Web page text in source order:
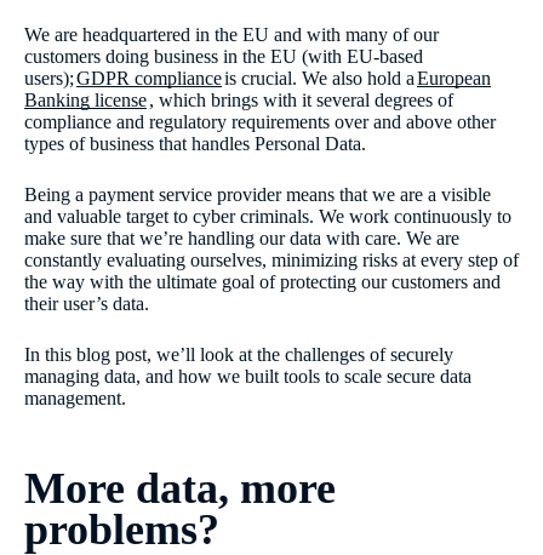
We are headquartered in the EU and with many of our
customers doing business in the EU (with EU-based
users);GDPR complianceis crucial. We also hold aEuropean
Banking license, which brings with it several degrees of
compliance and regulatory requirements over and above other
types of business that handles Personal Data.
Being a payment service provider means that we are a visible
and valuable target to cyber criminals. We work continuously to
make sure that we’re handling our data with care. We are
constantly evaluating ourselves, minimizing risks at every step of
the way with the ultimate goal of protecting our customers and
their user’s data.
In this blog post, we’ll look at the challenges of securely
managing data, and how we built tools to scale secure data
management.
More data, more
problems?